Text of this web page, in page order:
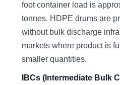
foot container load is
tonnes. HDPE drums are
without bulk discharge
markets where product is
smaller quantities.
IBCs (Intermediate Bulk